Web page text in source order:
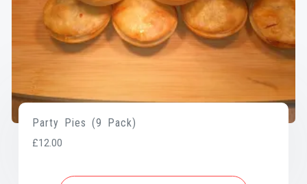
Party Pies (9 Pack)
£12.00